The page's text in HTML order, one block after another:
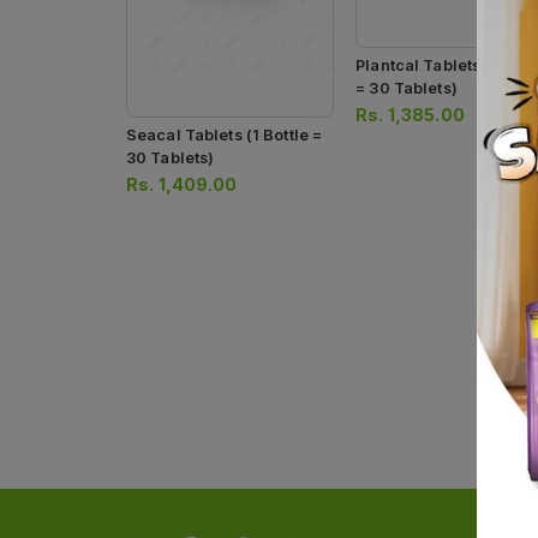
Seacal Tablets (1 Bottle =
30 Tablets)
Rs. 1,409.00
Plantcal Tablets (1
= 30 Tablets)
Rs. 1,385.00